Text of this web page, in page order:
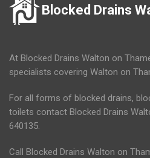
Blocked Drains
At Blocked Drains Walton on
specialists covering Walton on
For all forms of blocked drains,
toilets contact Blocked Drains
640135.
Call Blocked Drains Walton on